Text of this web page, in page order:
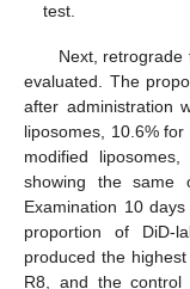
test.
Next, retrograde
evaluated. The
after administration
liposomes, 10.6%
modified
showing the same
Examination 10
proportion of DiD-
produced the
R8, and the control